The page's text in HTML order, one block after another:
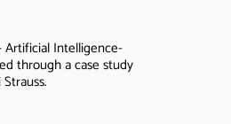
Artificial Intelligence-
through a case study